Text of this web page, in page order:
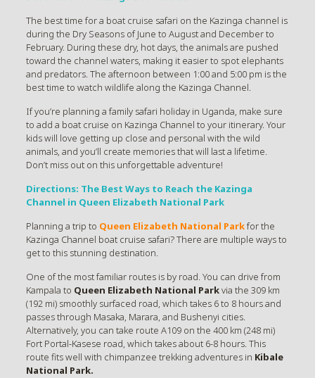
The best time for a boat cruise safari on the Kazinga channel is
during the Dry Seasons of June to August and December to
February. During these dry, hot days, the animals are pushed
toward the channel waters, making it easier to spot elephants
and predators. The afternoon between 1:00 and 5:00 pm is the
best time to watch wildlife along the Kazinga Channel.
If you’re planning a family safari holiday in Uganda, make sure
to add a boat cruise on Kazinga Channel to your itinerary. Your
kids will love getting up close and personal with the wild
animals, and you’ll create memories that will last a lifetime.
Don’t miss out on this unforgettable adventure!
Directions: The Best Ways to Reach the Kazinga
Channel in Queen Elizabeth National Park
Planning a trip to Queen Elizabeth National Parkfor the
Kazinga Channel boat cruise safari? There are multiple ways to
get to this stunning destination.
One of the most familiar routes is by road. You can drive from
Kampala to Queen Elizabeth National Parkvia the 309 km
(192 mi) smoothly surfaced road, which takes 6 to 8 hours and
passes through Masaka, Marara, and Bushenyi cities.
Alternatively, you can take route A109 on the 400 km (248 mi)
Fort Portal-Kasese road, which takes about 6-8 hours. This
route fits well with chimpanzee trekking adventures in Kibale
National Park.